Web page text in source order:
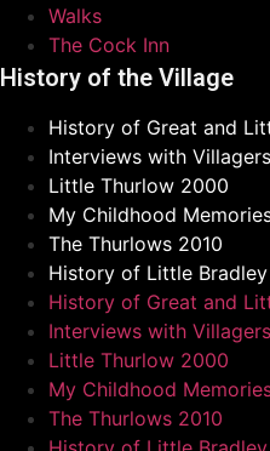
Walks
The Cock Inn
History of the Village
History of Great and
Interviews with Villagers
Little Thurlow 2000
My Childhood
The Thurlows 2010
History of Little
History of Great and
Interviews with Villagers
Little Thurlow 2000
My Childhood
The Thurlows 2010